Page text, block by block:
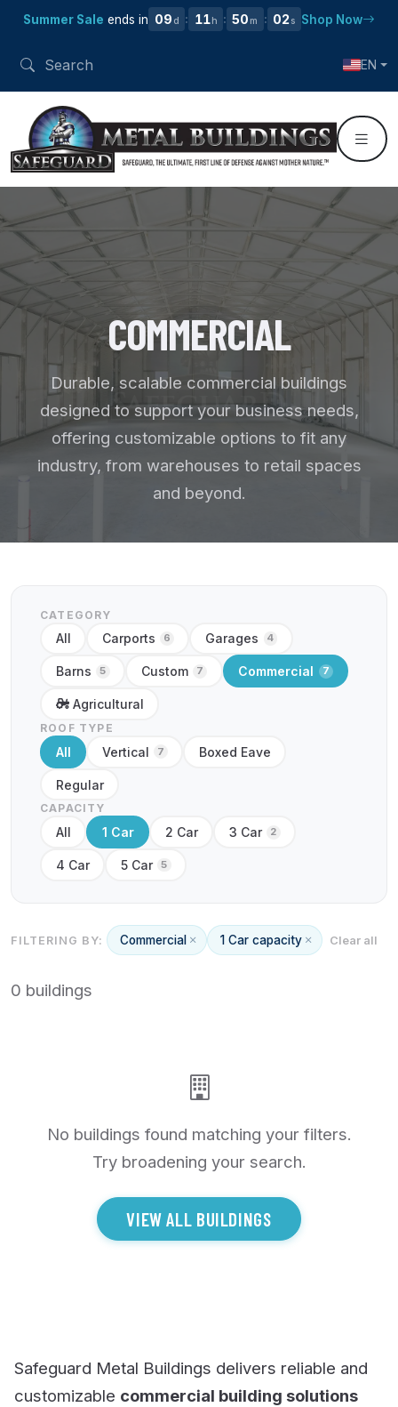
Summer Sale ends in 09 d : 11 h : 50 m : 01 s Shop Now
EN
COMMERCIAL
Durable, scalable commercial buildings
designed to support your business needs,
offering customizable options to fit any
industry, from warehouses to retail spaces
and beyond.
CATEGORY
All Carports 6 Garages 4
Barns 5 Custom 7 Commercial 7
Agricultural
ROOF TYPE
All Vertical 7 Boxed Eave
Regular
CAPACITY
All 1 Car 2 Car 3 Car 2
4 Car 5 Car 5
FILTERING BY: Commercial 1 Car capacity Clear all
0 buildings
No buildings found matching your filters.
Try broadening your search.
VIEW ALL BUILDINGS
Safeguard Metal Buildings delivers reliable and
customizable commercial building solutions